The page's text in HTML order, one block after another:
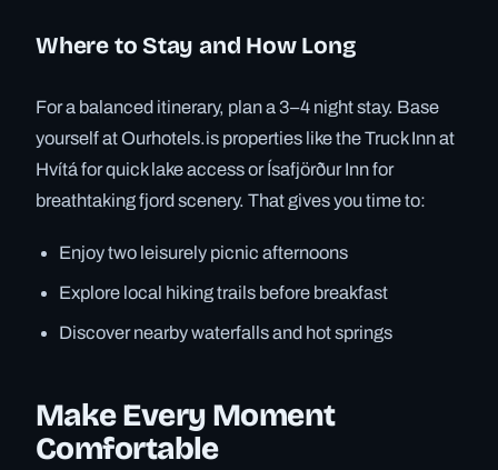
Where to Stay and How Long
For a balanced itinerary, plan a 3–4 night stay. Base
yourself at Ourhotels.is properties like the Truck Inn at
Hvítá for quick lake access or Ísafjörður Inn for
breathtaking fjord scenery. That gives you time to:
Enjoy two leisurely picnic afternoons
Explore local hiking trails before breakfast
Discover nearby waterfalls and hot springs
Make Every Moment
Comfortable